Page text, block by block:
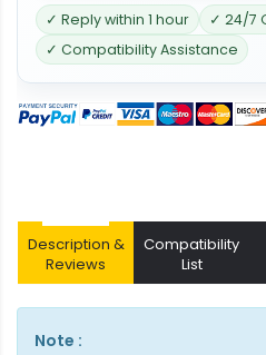
✓ Reply within 1 hour
✓ 24/7
✓ Compatibility Assistance
Description &
Reviews
Compatibility
List
Note :